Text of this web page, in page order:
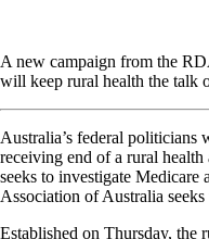
A new campaign from the
will keep rural health the talk
Australia’s federal politicians
receiving end of a rural
seeks to investigate Medicare
Association of Australia
Established on Thursday, the